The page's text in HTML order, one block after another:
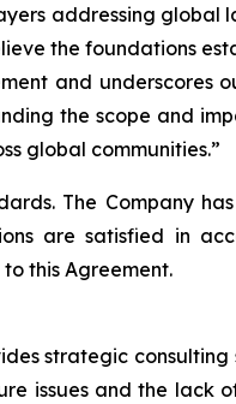
addressing global
the foundations
and underscores
the scope and
global communities.”
The Company
are satisfied in
this Agreement.
strategic
issues and the lack